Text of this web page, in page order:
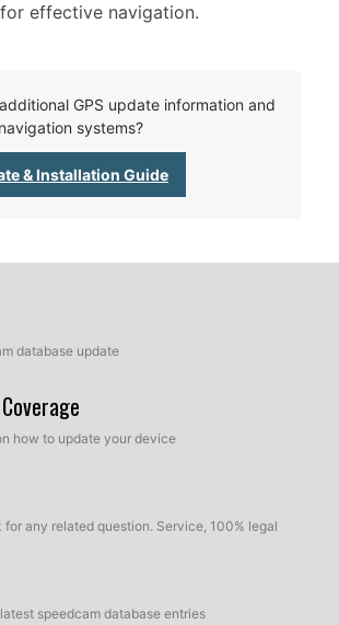
effective navigation.
GPS update information and
systems?
& Installation Guide
database update
how to update your device
for any related question. Service, 100% legal
speedcam database entries